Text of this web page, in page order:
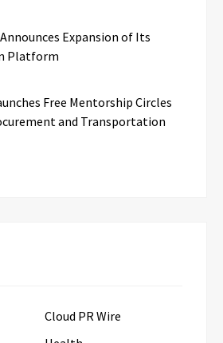
Expansion of Its
Platform
Free Mentorship Circles
and Transportation
Cloud PR Wire